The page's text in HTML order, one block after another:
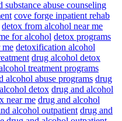
substance abuse counseling
cove forge inpatient rehab
detox from alcohol near me
for alcohol detox programs
me detoxification alcohol
drug alcohol detox
treatment programs
alcohol abuse programs drug
detox drug and alcohol
near me drug and alcohol
alcohol outpatient drug and